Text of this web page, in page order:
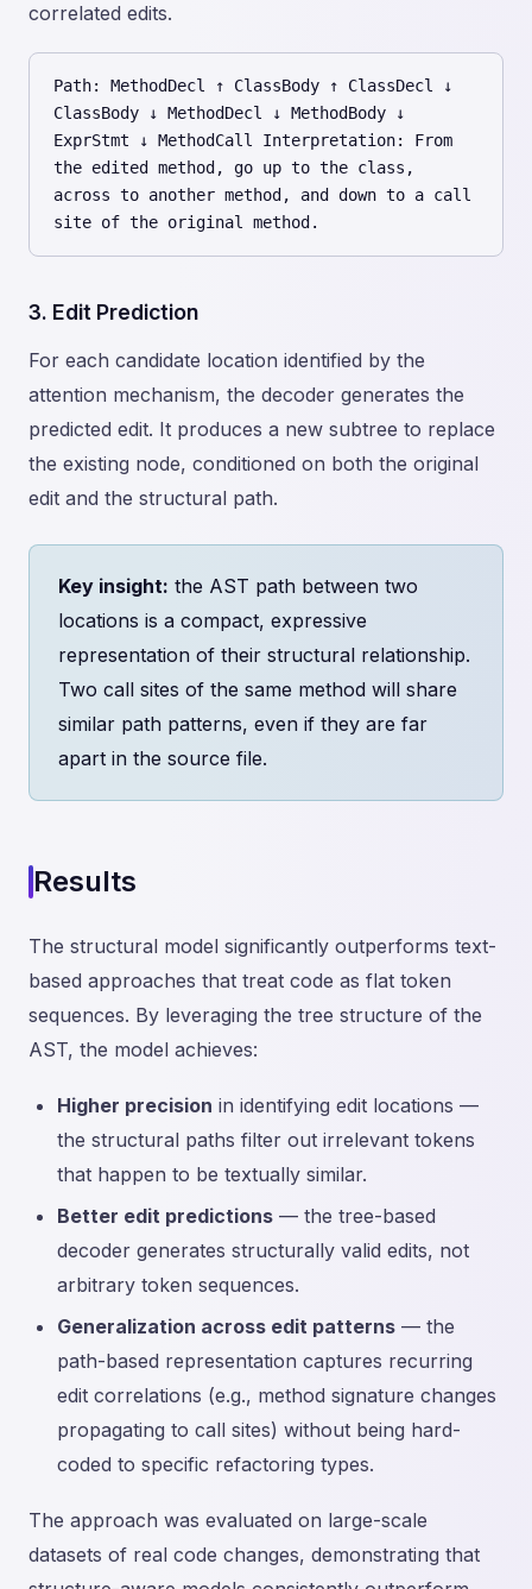
correlated edits.
Path: MethodDecl ↑ ClassBody ↑ ClassDecl ↓
ClassBody ↓ MethodDecl ↓ MethodBody ↓
ExprStmt ↓ MethodCall Interpretation: From
the edited method, go up to the class,
across to another method, and down to a call
site of the original method.
3. Edit Prediction
For each candidate location identified by the
attention mechanism, the decoder generates the
predicted edit. It produces a new subtree to replace
the existing node, conditioned on both the original
edit and the structural path.
Key insight: the AST path between two
locations is a compact, expressive
representation of their structural relationship.
Two call sites of the same method will share
similar path patterns, even if they are far
apart in the source file.
Results
The structural model significantly outperforms text-
based approaches that treat code as flat token
sequences. By leveraging the tree structure of the
AST, the model achieves:
Higher precision in identifying edit locations —
the structural paths filter out irrelevant tokens
that happen to be textually similar.
Better edit predictions — the tree-based
decoder generates structurally valid edits, not
arbitrary token sequences.
Generalization across edit patterns — the
path-based representation captures recurring
edit correlations (e.g., method signature changes
propagating to call sites) without being hard-
coded to specific refactoring types.
The approach was evaluated on large-scale
datasets of real code changes, demonstrating that